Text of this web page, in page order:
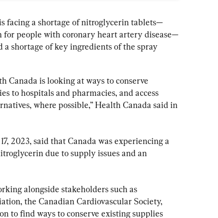
facing a shortage of nitroglycerin tablets—
for people with coronary heart artery disease—
a shortage of key ingredients of the spray
Canada is looking at ways to conserve
to hospitals and pharmacies, and access
where possible,” Health Canada said in
2023, said that Canada was experiencing a
due to supply issues and an
alongside stakeholders such as
the Canadian Cardiovascular Society,
to find ways to conserve existing supplies